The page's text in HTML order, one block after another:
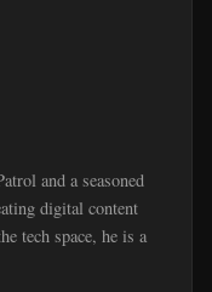
and a seasoned
digital content
tech space, he is a